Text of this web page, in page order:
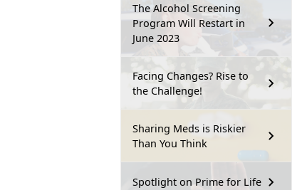
The Alcohol Screening
Program Will Restart in
June 2023
Facing Changes? Rise to
the Challenge!
Sharing Meds is Riskier
Than You Think
Spotlight on Prime for Life